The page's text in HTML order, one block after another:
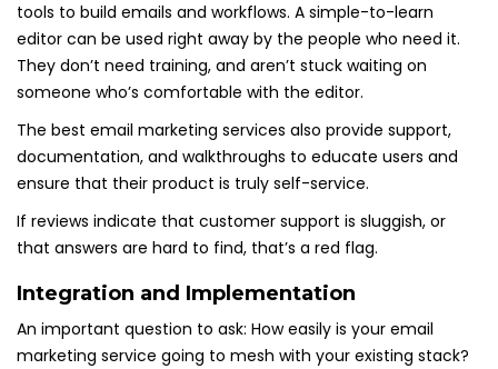
tools to build emails and workflows. A simple-to-learn
editor can be used right away by the people who need it.
They don’t need training, and aren’t stuck waiting on
someone who’s comfortable with the editor.
The best email marketing services also provide support,
documentation, and walkthroughs to educate users and
ensure that their product is truly self-service.
If reviews indicate that customer support is sluggish, or
that answers are hard to find, that’s a red flag.
Integration and Implementation
An important question to ask: How easily is your email
marketing service going to mesh with your existing stack?